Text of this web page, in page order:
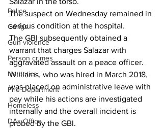
Police
Gangs
Gun violence
Person crimes
Narcotics
Fire Department
Homeless
DAs Office
The suspect on Wednesday remained in
serious condition at the hospital.
The GBI subsequently obtained a
warrant that charges Salazar with
aggravated assault on a peace officer.
Williams, who was hired in March 2018,
was placed on administrative leave with
pay while his actions are investigated
internally and the overall incident is
probed by the GBl.